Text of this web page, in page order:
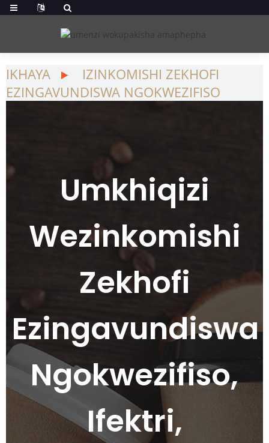
IKHAYA
IZINKOMISHI ZEKHOFI
EZINGAVUNDISWA NGOKWEZIFISO
Umkhiqizi
Wezinkomishi
Zekhofi
Ezingavundiswa
Ngokwezifiso,
Ifektri,